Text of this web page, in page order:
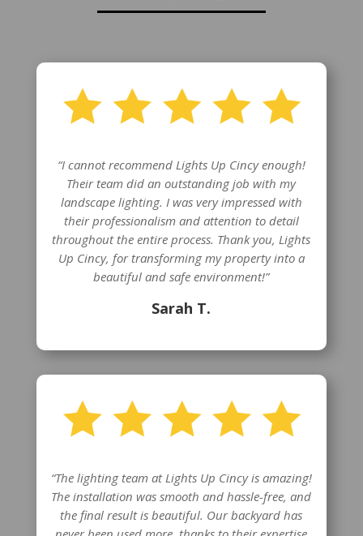
“I cannot recommend Lights Up Cincy enough!
Their team did an outstanding job with my
landscape lighting. I was very impressed with
their professionalism and attention to detail
throughout the entire process. Thank you, Lights
Up Cincy, for transforming my property into a
beautiful and safe environment!”
Sarah T.
“The lighting team at Lights Up Cincy is amazing!
The installation was smooth and hassle-free, and
the final result is beautiful. Our backyard has